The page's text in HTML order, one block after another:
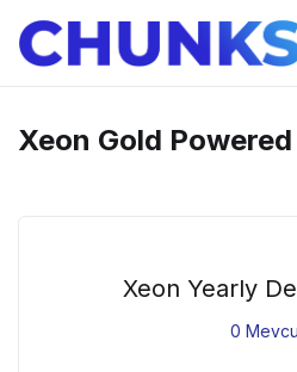
Xeon Gold
Xeon Yearly
0